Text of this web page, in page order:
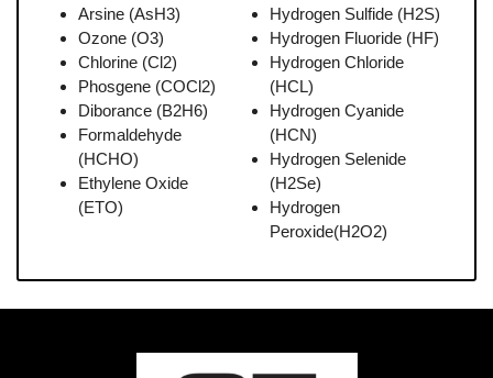
Arsine (AsH3)
Ozone (O3)
Chlorine (Cl2)
Phosgene (COCl2)
Diborance (B2H6)
Formaldehyde
(HCHO)
Ethylene Oxide
(ETO)
Hydrogen Sulfide (H2S)
Hydrogen Fluoride (HF)
Hydrogen Chloride
(HCL)
Hydrogen Cyanide
(HCN)
Hydrogen Selenide
(H2Se)
Hydrogen
Peroxide(H2O2)